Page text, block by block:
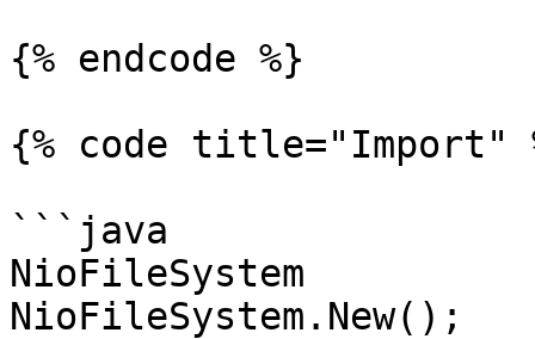
{% endcode %}
{% code title="Import"
```java
NioFileSystem
NioFileSystem.New();